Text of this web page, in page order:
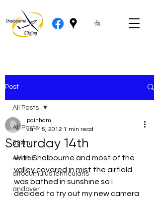
Post
All Posts
50km
Aircraft
altocumulus lenticularis
andover
All Posts
Saturday 14th
pdinham
Jan 15, 2012 1 min read
With Shalbourne and most of the
valley covered in mist the airfield
was bathed in sunshine so I
decided to try out my new camera